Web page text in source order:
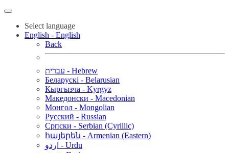
Select language
English - English
Back
עברית - Hebrew
Беларускі - Belarusian
Кыргызча - Kyrgyz
Македонски - Macedonian
Монгол - Mongolian
Русский - Russian
Српски - Serbian (Cyrillic)
հայերեն - Armenian (Eastern)
اردو - Urdu